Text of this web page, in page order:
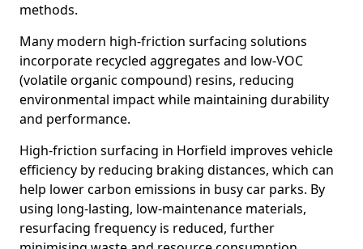
methods.
Many modern high-friction surfacing solutions
incorporate recycled aggregates and low-VOC
(volatile organic compound) resins, reducing
environmental impact while maintaining durability
and performance.
High-friction surfacing in Horfield improves vehicle
efficiency by reducing braking distances, which can
help lower carbon emissions in busy car parks. By
using long-lasting, low-maintenance materials,
resurfacing frequency is reduced, further